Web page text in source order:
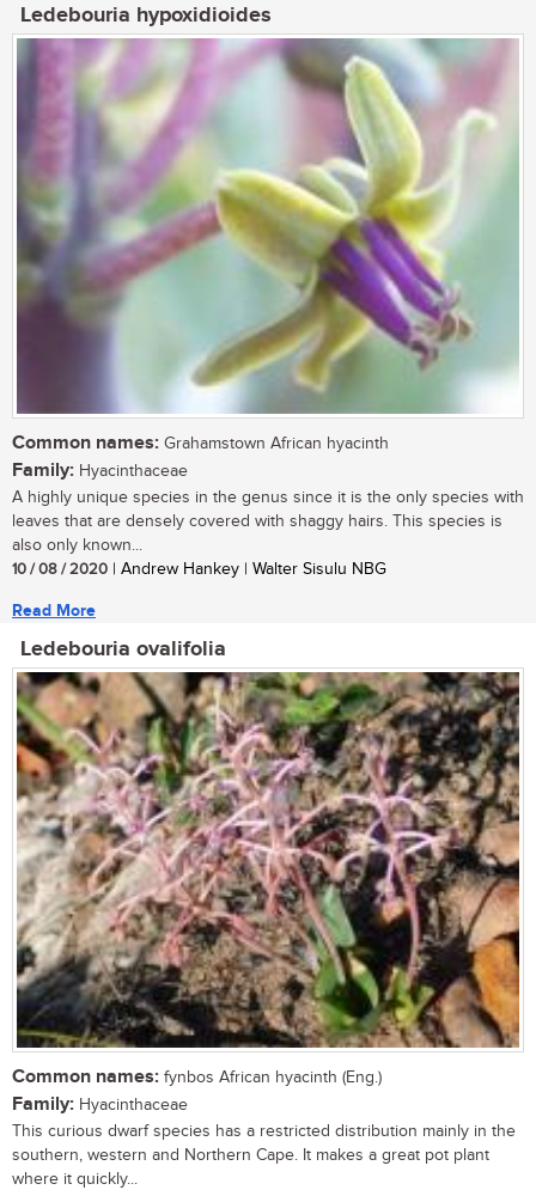
Ledebouria hypoxidioides
Common names: Grahamstown African hyacinth
Family: Hyacinthaceae
A highly unique species in the genus since it is the only species with
leaves that are densely covered with shaggy hairs. This species is
also only known...
10 / 08 / 2020 | Andrew Hankey | Walter Sisulu NBG
Read More
Ledebouria ovalifolia
Common names: fynbos African hyacinth (Eng.)
Family: Hyacinthaceae
This curious dwarf species has a restricted distribution mainly in the
southern, western and Northern Cape. It makes a great pot plant
where it quickly...